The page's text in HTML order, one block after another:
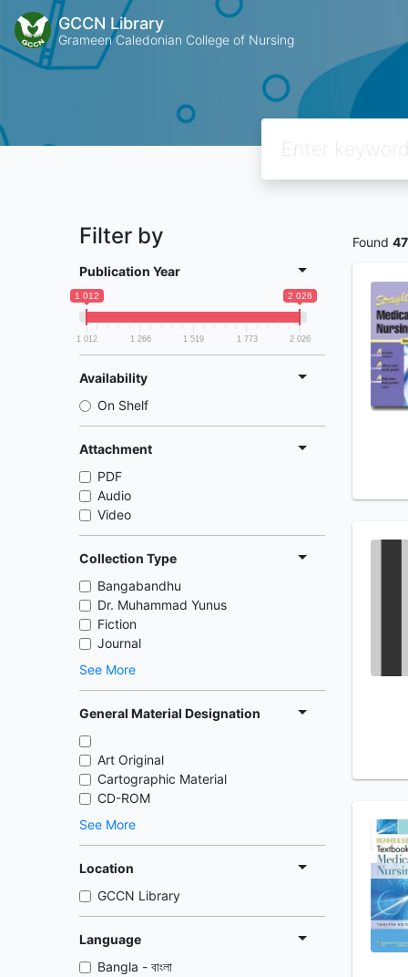
GCCN Library
Grameen Caledonian College of Nursing
Filter by
Publication Year
1 012 2 026
1 012 1 266 1 519 1 773 2 026
Availability
On Shelf
Attachment
PDF
Audio
Video
Collection Type
Bangabandhu
Dr. Muhammad Yunus
Fiction
Journal
See More
General Material Designation
Art Original
Cartographic Material
CD-ROM
See More
Location
GCCN Library
Language
Bangla - বাংলা
Found